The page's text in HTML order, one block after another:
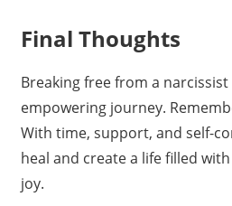
Final Thoughts
Breaking free from a
empowering journey.
With time, support, and self-
heal and create a life filled
joy.